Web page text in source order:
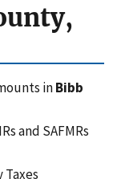
inBibb
and SAFMRs